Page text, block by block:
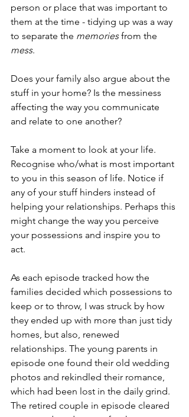
person or place that was important to
them at the time - tidying up was a way
to separate the memories from the
mess.
Does your family also argue about the
stuff in your home? Is the messiness
affecting the way you communicate
and relate to one another?
Take a moment to look at your life.
Recognise who/what is most important
to you in this season of life. Notice if
any of your stuff hinders instead of
helping your relationships. Perhaps this
might change the way you perceive
your possessions and inspire you to
act.
As each episode tracked how the
families decided which possessions to
keep or to throw, I was struck by how
they ended up with more than just tidy
homes, but also, renewed
relationships. The young parents in
episode one found their old wedding
photos and rekindled their romance,
which had been lost in the daily grind.
The retired couple in episode cleared